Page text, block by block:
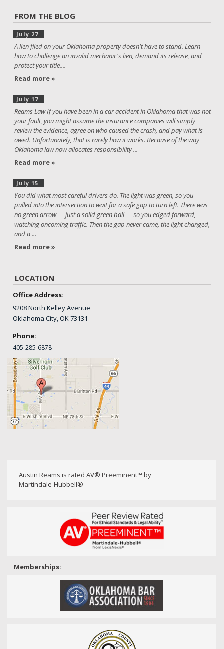
FROM THE BLOG
July 27
A lien filed on your Oklahoma property doesn't have to stand. Learn
how to challenge an invalid mechanic's lien, demand its release, and
protect your title....
Read more »
July 17
Reams Law If you have been in a car accident in Oklahoma that was not
your fault, you might assume the insurance companies will simply
review the evidence, agree on who caused the crash, and pay what is
owed. Unfortunately, that is rarely how it works. Because of the way
Oklahoma law now allocates responsibility ...
Read more »
July 15
You did what most careful drivers do. The light was green, so you
pulled into the intersection to wait for a safe gap to turn left. There was
no green arrow — just a solid green ball — so you edged forward,
watching oncoming traffic. Then the gap never came, the light changed,
and a ...
Read more »
LOCATION
Office Address:
9208 North Kelley Avenue
Oklahoma City, OK 73131
Phone:
405-285-6878
Austin Reams is rated AV® Preeminent™ by
Martindale-Hubbell®
Memberships: